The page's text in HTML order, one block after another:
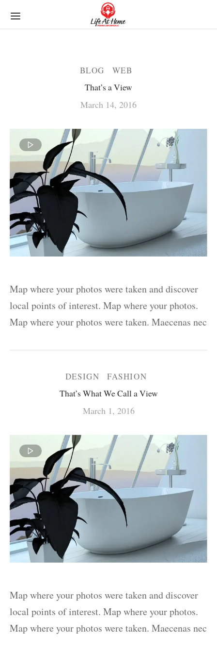
BLOG WEB
That’s a View
March 14, 2016
Map where your photos were taken and discover
local points of interest. Map where your photos.
Map where your photos were taken. Maecenas nec
DESIGN FASHION
That’s What We Call a View
March 1, 2016
Map where your photos were taken and discover
local points of interest. Map where your photos.
Map where your photos were taken. Maecenas nec